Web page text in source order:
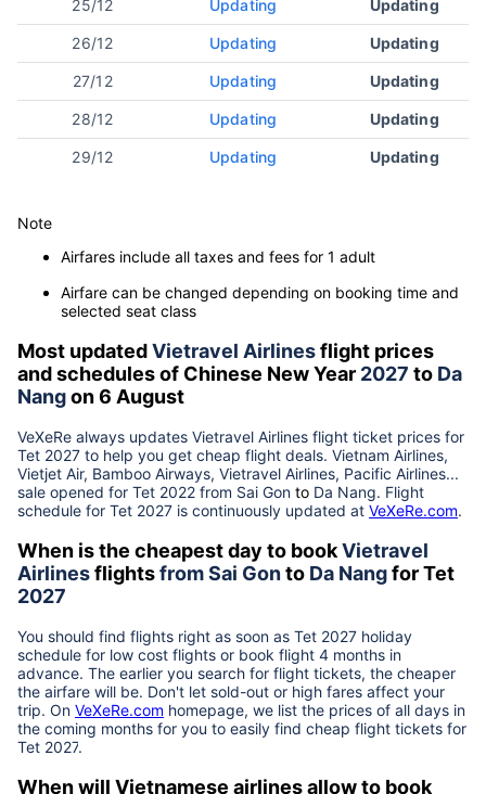
25/12 Updating Updating
26/12 Updating Updating
27/12 Updating Updating
28/12 Updating Updating
29/12 Updating Updating
Note
Airfares include all taxes and fees for 1 adult
Airfare can be changed depending on booking time and
selected seat class
Most updatedVietravel Airlinesflight prices
and schedules of Chinese New Year 2027 to Da
Nangon 6 August
VeXeRe always updates Vietravel Airlines flight ticket prices for
Tet 2027 to help you get cheap flight deals. Vietnam Airlines,
Vietjet Air, Bamboo Airways, Vietravel Airlines, Pacific Airlines...
sale opened for Tet 2022 from Sai Gon to Da Nang. Flight
schedule for Tet 2027 is continuously updated at VeXeRe.com.
When is the cheapest day to bookVietravel
AirlinesflightsfromSai Gonto Da Nangfor Tet
2027
You should find flights right as soon as Tet 2027 holiday
schedule for low cost flights or book flight 4 months in
advance. The earlier you search for flight tickets, the cheaper
the airfare will be. Don't let sold-out or high fares affect your
trip. On VeXeRe.com homepage, we list the prices of all days in
the coming months for you to easily find cheap flight tickets for
Tet 2027.
When will Vietnamese airlines allow to book